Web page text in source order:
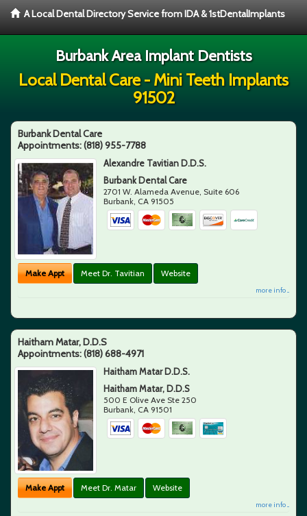
A Local Dental Directory Service from IDA & 1stDentalImplants
Burbank Area Implant Dentists
Local Dental Care - Mini Teeth Implants
91502
Burbank Dental Care
Appointments:(818) 955-7788
Alexandre Tavitian D.D.S.
Burbank Dental Care
2701 W. Alameda Avenue, Suite 606
Burbank, CA 91505
Make Appt Meet Dr. Tavitian Website
more info ...
Haitham Matar, D.D.S
Appointments:(818) 688-4971
Haitham Matar D.D.S.
Haitham Matar, D.D.S
500 E Olive Ave Ste 250
Burbank CA 91501
Make Appt Meet Dr. Matar Website
more info ...